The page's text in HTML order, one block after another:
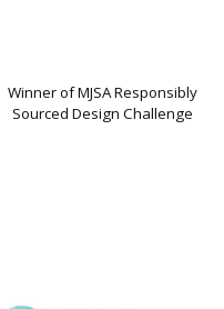
Winner of MJSA Responsibly
Sourced Design Challenge